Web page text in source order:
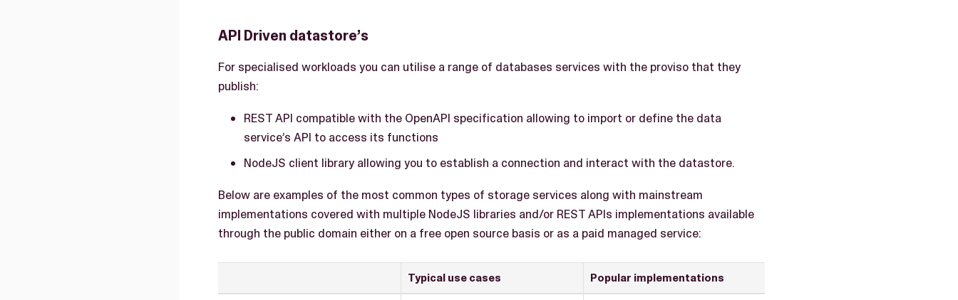
API Driven datastore’s
For specialised workloads you can utilise a range of databases services with the proviso that they
publish:
REST API compatible with the OpenAPI specification allowing to import or define the data
service’s API to access its functions
NodeJS client library allowing you to establish a connection and interact with the datastore.
Below are examples of the most common types of storage services along with mainstream
implementations covered with multiple NodeJS libraries and/or REST APIs implementations available
through the public domain either on a free open source basis or as a paid managed service:
Typical use cases Popular implementations